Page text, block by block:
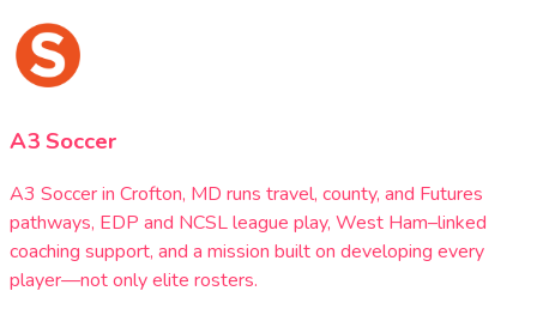
A3 Soccer
A3 Soccer in Crofton, MD runs travel, county, and Futures
pathways, EDP and NCSL league play, West Ham–linked
coaching support, and a mission built on developing every
player—not only elite rosters.